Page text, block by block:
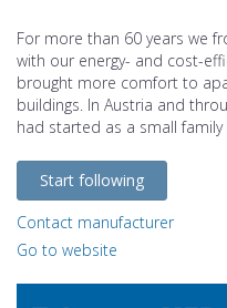
For more than 60 years we
with our energy- and cost-
brought more comfort to
buildings. In Austria and
had started as a small family
Start following
Contact manufacturer
Go to website